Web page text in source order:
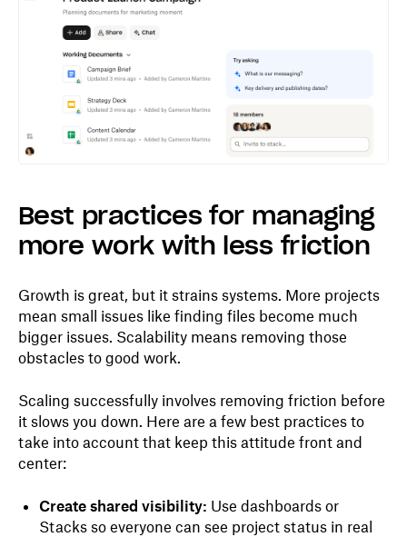
Best practices for managing
more work with less friction
Growth is great, but it strains systems. More projects
mean small issues like finding files become much
bigger issues. Scalability means removing those
obstacles to good work.
Scaling successfully involves removing friction before
it slows you down. Here are a few best practices to
take into account that keep this attitude front and
center:
Create shared visibility: Use dashboards or
Stacks so everyone can see project status in real